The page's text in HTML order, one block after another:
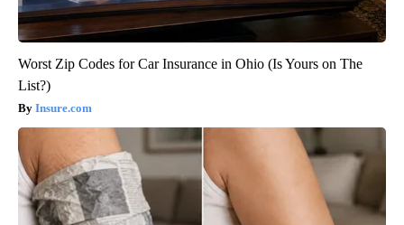
Worst Zip Codes for Car Insurance in Ohio (Is Yours on The
List?)
Insure.com